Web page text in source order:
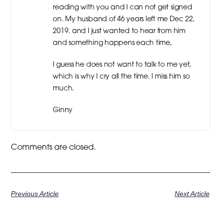
reading with you and I can not get signed
on. My husband of 46 years left me Dec 22,
2019. and I just wanted to hear from him
and something happens each time,
I guess he does not want to talk to me yet,
which is why I cry all the time. I miss him so
much.
Ginny
Comments are closed.
Previous Article Next Article